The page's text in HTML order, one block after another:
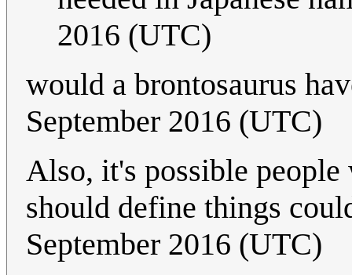
2016 (UTC)
would a brontosaurus
September 2016 (UTC)
Also, it's possible
should define things
September 2016 (UTC)